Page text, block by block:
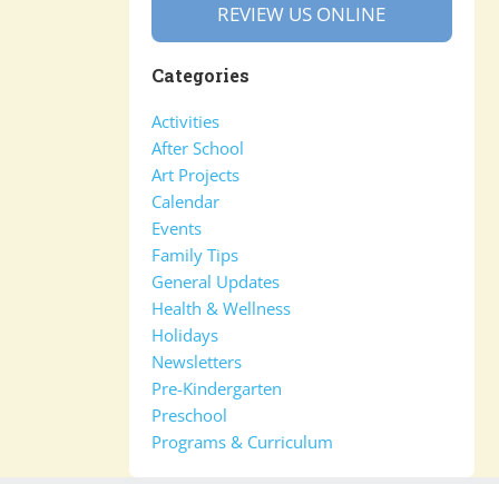
REVIEW US ONLINE
Categories
Activities
After School
Art Projects
Calendar
Events
Family Tips
General Updates
Health & Wellness
Holidays
Newsletters
Pre-Kindergarten
Preschool
Programs & Curriculum